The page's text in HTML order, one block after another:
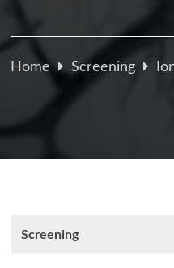
Home Screening
Screening